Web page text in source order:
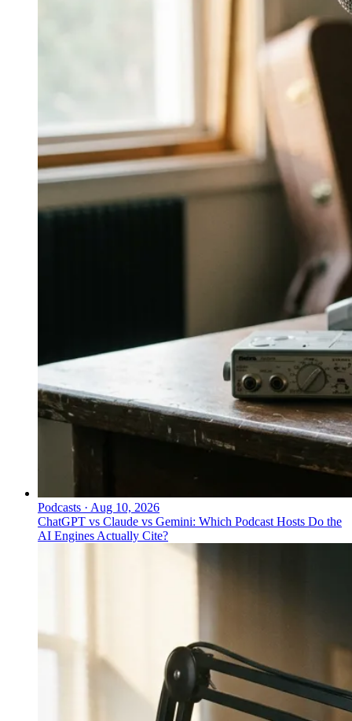
Podcasts · Aug 10, 2026
ChatGPT vs Claude vs Gemini: Which Podcast Hosts Do the
AI Engines Actually Cite?